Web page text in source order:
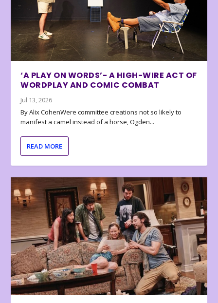
‘A PLAY ON WORDS’- A HIGH-WIRE ACT OF
WORDPLAY AND COMIC COMBAT
Jul 13, 2026
By Alix CohenWere committee creations not so likely to
manifest a camel instead of a horse, Ogden...
READ MORE